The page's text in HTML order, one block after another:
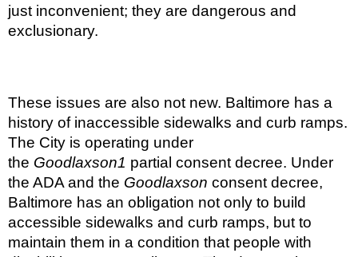
just inconvenient; they are dangerous and
exclusionary.
These issues are also not new. Baltimore has a
history of inaccessible sidewalks and curb ramps.
The City is operating under
the Goodlaxson1 partial consent decree. Under
the ADA and the Goodlaxson consent decree,
Baltimore has an obligation not only to build
accessible sidewalks and curb ramps, but to
maintain them in a condition that people with